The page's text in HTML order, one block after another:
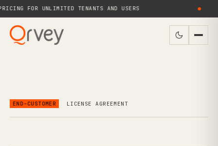
FOR UNLIMITED TENANTS AND USERS
END-CUSTOMER LICENSE AGREEMENT